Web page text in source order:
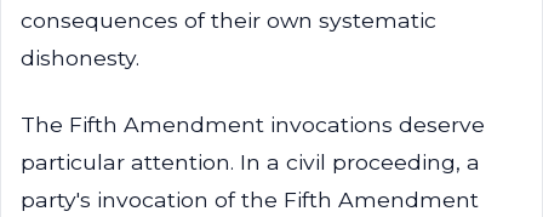
consequences of their own systematic
dishonesty.
The Fifth Amendment invocations deserve
particular attention. In a civil proceeding, a
party's invocation of the Fifth Amendment